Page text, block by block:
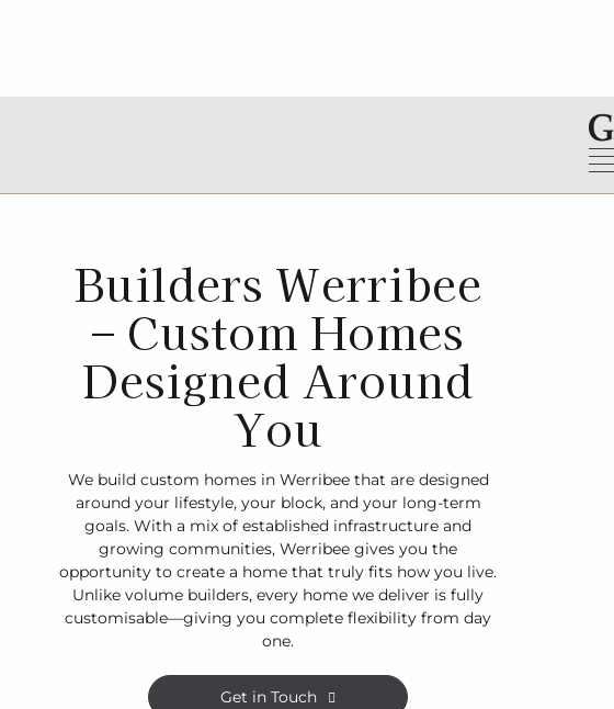
Builders Werribee
– Custom Homes
Designed Around
You
We build custom homes in Werribee that are designed
around your lifestyle, your block, and your long-term
goals. With a mix of established infrastructure and
growing communities, Werribee gives you the
opportunity to create a home that truly fits how you live.
Unlike volume builders, every home we deliver is fully
customisable—giving you complete flexibility from day
one.
Get in Touch